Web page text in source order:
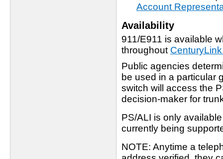
Account
Availability
911/E911 is available
throughout
Public agencies
be used in a particular
switch will access the
decision-maker for
PS/ALI is only
currently being
NOTE: Anytime a